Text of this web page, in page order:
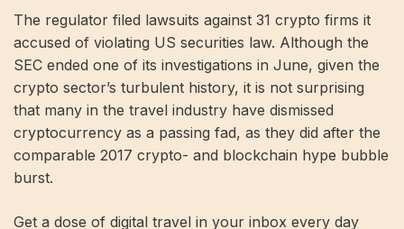
The regulator filed lawsuits against 31 crypto firms it
accused of violating US securities law. Although the
SEC ended one of its investigations in June, given the
crypto sector’s turbulent history, it is not surprising
that many in the travel industry have dismissed
cryptocurrency as a passing fad, as they did after the
comparable 2017 crypto- and blockchain hype bubble
burst.
Get a dose of digital travel in your inbox every day